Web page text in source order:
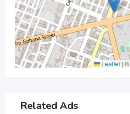
Leaflet| ©
Related Ads